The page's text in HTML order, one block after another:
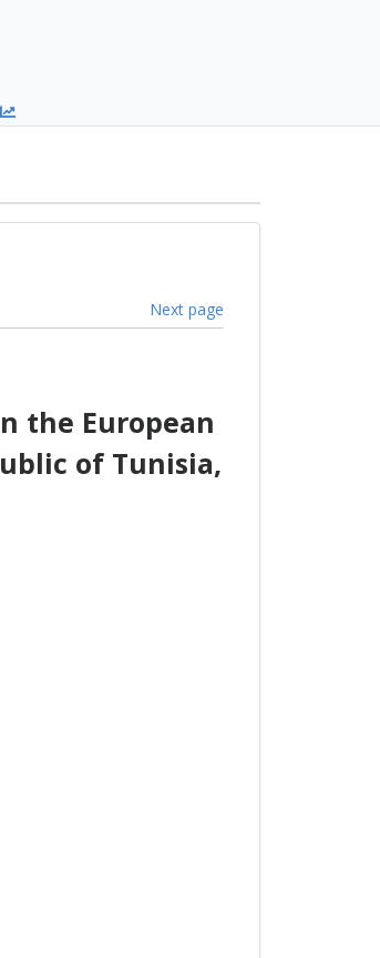
Next page
the European
of Tunisia,